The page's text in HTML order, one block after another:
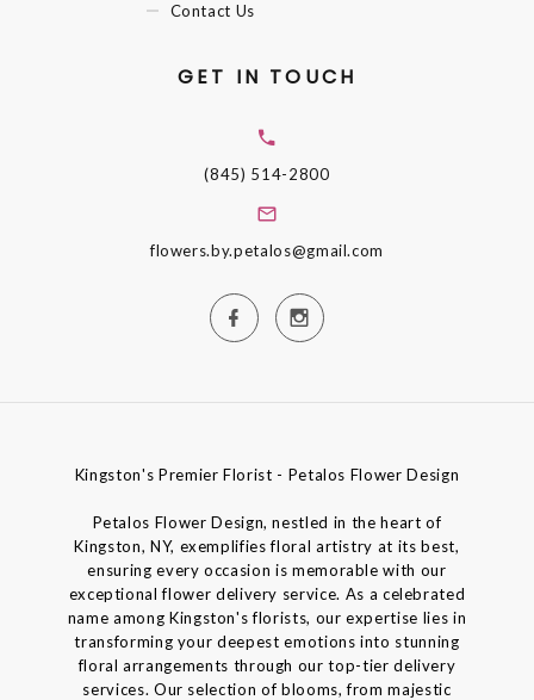
Contact Us
GET IN TOUCH
(845) 514-2800
flowers.by.petalos@gmail.com
Kingston's Premier Florist - Petalos Flower Design
Petalos Flower Design, nestled in the heart of
Kingston, NY, exemplifies floral artistry at its best,
ensuring every occasion is memorable with our
exceptional flower delivery service. As a celebrated
name among Kingston's florists, our expertise lies in
transforming your deepest emotions into stunning
floral arrangements through our top-tier delivery
services. Our selection of blooms, from majestic